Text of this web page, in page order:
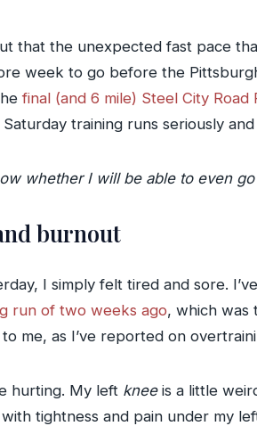
that the unexpected fast pace
week to go before the
final (and 6 mile) Steel City
training runs seriously
whether I will be able to even
burnout
I simply felt tired and sore.
run of two weeks ago, which was
me, as I’ve reported on
hurting. My left kneeis a little
tightness and pain under my